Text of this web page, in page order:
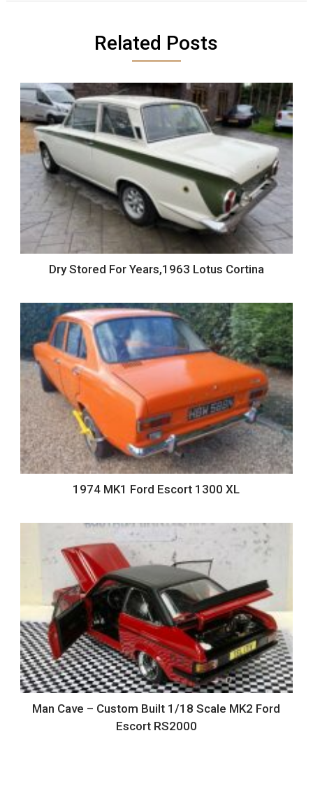
Related Posts
Dry Stored For Years,1963 Lotus Cortina
1974 MK1 Ford Escort 1300 XL
Man Cave – Custom Built 1/18 Scale MK2 Ford
Escort RS2000